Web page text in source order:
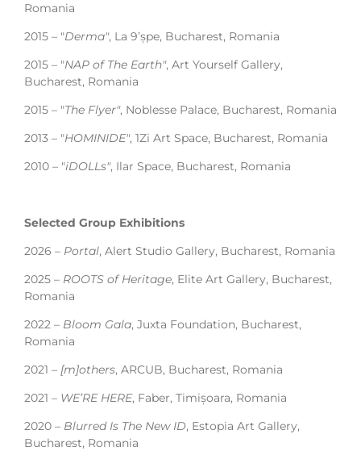
Romania
2015 – "Derma", La 9’șpe, Bucharest, Romania
2015 – "NAP of The Earth", Art Yourself Gallery,
Bucharest, Romania
2015 – "The Flyer", Noblesse Palace, Bucharest, Romania
2013 – "HOMINIDE", 1Zi Art Space, Bucharest, Romania
2010 – "iDOLLs", Ilar Space, Bucharest, Romania
Selected Group Exhibitions
2026 – Portal, Alert Studio Gallery, Bucharest, Romania
2025 – ROOTS of Heritage, Elite Art Gallery, Bucharest,
Romania
2022 – Bloom Gala, Juxta Foundation, Bucharest,
Romania
2021 – [m]others, ARCUB, Bucharest, Romania
2021 – WE’RE HERE, Faber, Timișoara, Romania
2020 – Blurred Is The New ID, Estopia Art Gallery,
Bucharest, Romania